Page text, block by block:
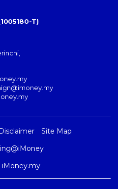
T)
Site Map
iMoney.my